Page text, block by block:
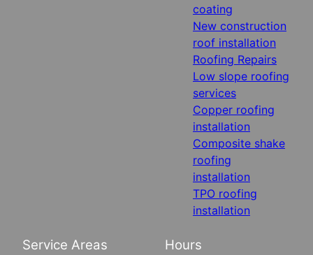
coating
New construction
roof installation
Roofing Repairs
Low slope roofing
services
Copper roofing
installation
Composite shake
roofing
installation
TPO roofing
installation
Service Areas Hours